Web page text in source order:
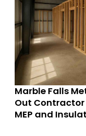
Marble Falls
Out Contractor
MEP and